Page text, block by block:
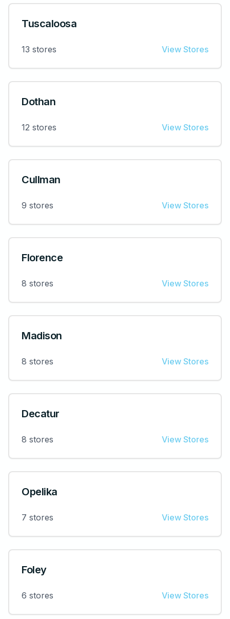
Tuscaloosa
13 stores View Stores
Dothan
12 stores View Stores
Cullman
9 stores View Stores
Florence
8 stores View Stores
Madison
8 stores View Stores
Decatur
8 stores View Stores
Opelika
7 stores View Stores
Foley
6 stores View Stores